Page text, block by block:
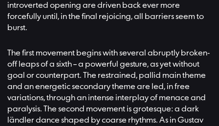
introverted opening are driven back ever more
forcefully until, in the final rejoicing, all barriers seem to
burst.
The first movement begins with several abruptly broken-
off leaps of a sixth – a powerful gesture, as yet without
goal or counterpart. The restrained, pallid main theme
and an energetic secondary theme are led, in free
variations, through an intense interplay of menace and
paralysis. The second movement is grotesque: a dark
ländler dance shaped by coarse rhythms. As in Gustav